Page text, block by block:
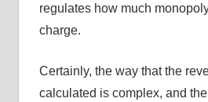
regulates how much
charge.
Certainly, the way that the
calculated is complex, and